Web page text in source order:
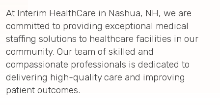
At Interim HealthCare in Nashua, NH, we are
committed to providing exceptional medical
staffing solutions to healthcare facilities in our
community. Our team of skilled and
compassionate professionals is dedicated to
delivering high-quality care and improving
patient outcomes.